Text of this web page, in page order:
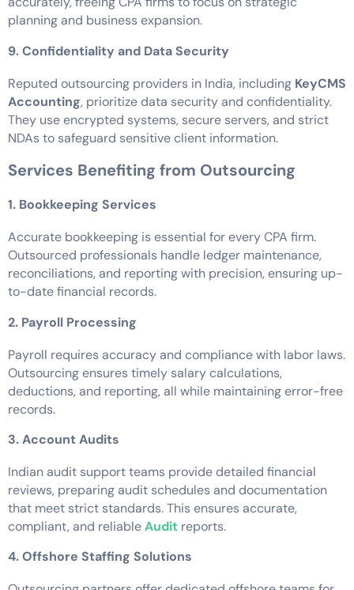
planning and business expansion.
9. Confidentiality and Data Security
Reputed outsourcing providers in India, including KeyCMS
Accounting, prioritize data security and confidentiality.
They use encrypted systems, secure servers, and strict
NDAs to safeguard sensitive client information.
Services Benefiting from Outsourcing
1. Bookkeeping Services
Accurate bookkeeping is essential for every CPA firm.
Outsourced professionals handle ledger maintenance,
reconciliations, and reporting with precision, ensuring up-
to-date financial records.
2. Payroll Processing
Payroll requires accuracy and compliance with labor laws.
Outsourcing ensures timely salary calculations,
deductions, and reporting, all while maintaining error-free
records.
3. Account Audits
Indian audit support teams provide detailed financial
reviews, preparing audit schedules and documentation
that meet strict standards. This ensures accurate,
compliant, and reliableAudit reports.
4. Offshore Staffing Solutions